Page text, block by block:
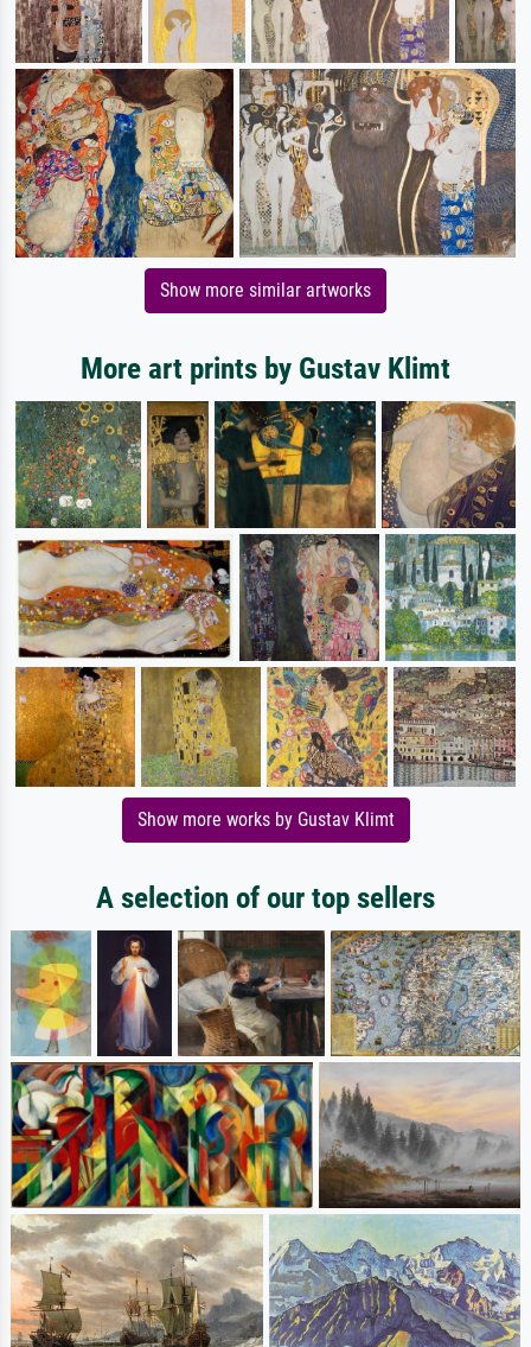
Show more similar artworks
More art prints by Gustav Klimt
Show more works by Gustav Klimt
A selection of our top sellers